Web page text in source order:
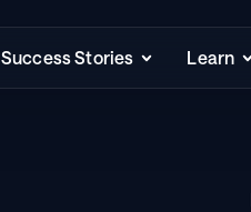
Success Stories Learn